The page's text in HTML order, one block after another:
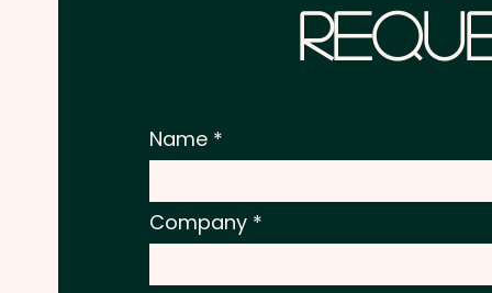
Name
Company